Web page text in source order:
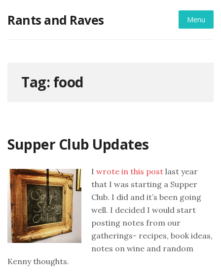
Rants and Raves Menu
Tag: food
Supper Club Updates
I wrote in this post last year
that I was starting a Supper
Club. I did and it’s been going
well. I decided I would start
posting notes from our
gatherings- recipes, book ideas,
notes on wine and random
Kenny thoughts.